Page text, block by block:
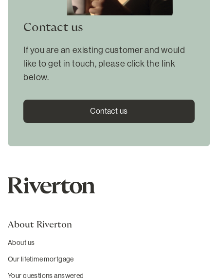
Contact us
If you are an existing customer and would
like to get in touch, please click the link
below.
Contact us
About Riverton
About us
Our lifetime mortgage
Your questions answered